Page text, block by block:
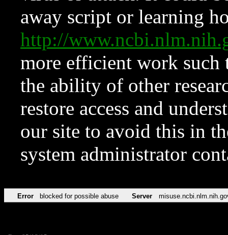
away script or learning
http://
more efficient work such
the ability of other
restore access and
our site to avoid this in
system administrator
Error blocked for possible abuse Server